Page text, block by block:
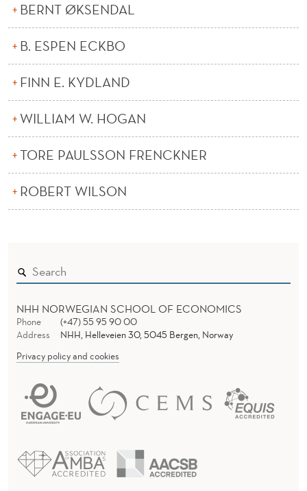
BERNT ØKSENDAL
B. ESPEN ECKBO
FINN E. KYDLAND
WILLIAM W. HOGAN
TORE PAULSSON FRENCKNER
ROBERT WILSON
NHH NORWEGIAN SCHOOL OF ECONOMICS
Phone
(+47) 55 95 90 00
Address
NHH, Helleveien 30, 5045 Bergen, Norway
Privacy policy and cookies